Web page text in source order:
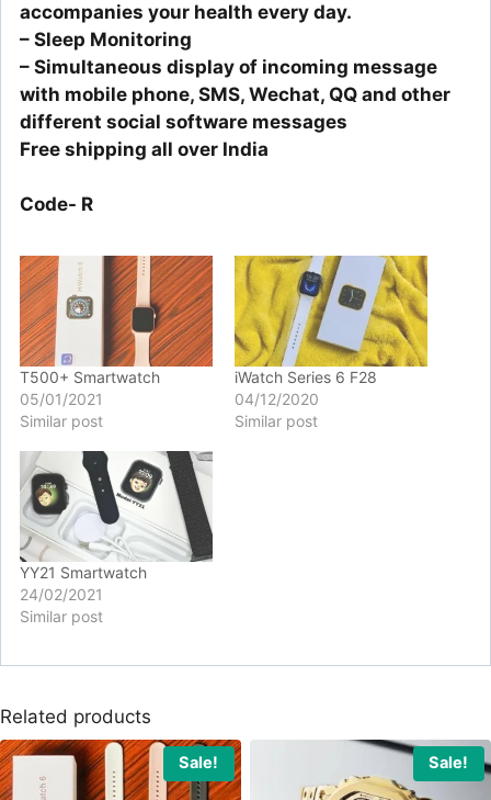
accompanies your health every day.
– Sleep Monitoring
– Simultaneous display of incoming message
with mobile phone, SMS, Wechat, QQ and other
different social software messages
Free shipping all over India
Code- R
T500+ Smartwatch
05/01/2021
Similar post
iWatch Series 6 F28
04/12/2020
Similar post
YY21 Smartwatch
24/02/2021
Similar post
Related products
Sale! Sale!